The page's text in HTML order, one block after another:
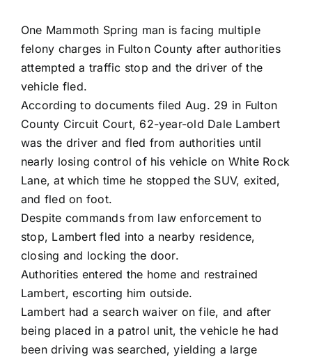
One Mammoth Spring man is facing multiple
felony charges in Fulton County after authorities
attempted a traffic stop and the driver of the
vehicle fled.
According to documents filed Aug. 29 in Fulton
County Circuit Court, 62-year-old Dale Lambert
was the driver and fled from authorities until
nearly losing control of his vehicle on White Rock
Lane, at which time he stopped the SUV, exited,
and fled on foot.
Despite commands from law enforcement to
stop, Lambert fled into a nearby residence,
closing and locking the door.
Authorities entered the home and restrained
Lambert, escorting him outside.
Lambert had a search waiver on file, and after
being placed in a patrol unit, the vehicle he had
been driving was searched, yielding a large